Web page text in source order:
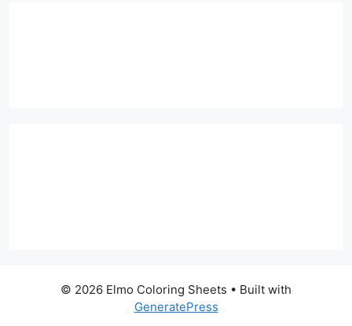
© 2026 Elmo Coloring Sheets • Built with
GeneratePress